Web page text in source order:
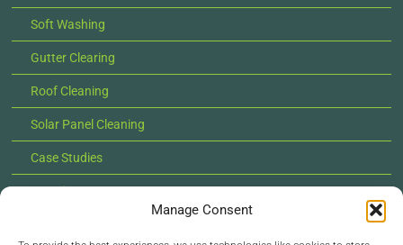
Manage Consent
Soft Washing
Gutter Clearing
Roof Cleaning
Solar Panel Cleaning
Case Studies
Locations